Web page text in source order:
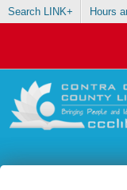
Search LINK+ Hours